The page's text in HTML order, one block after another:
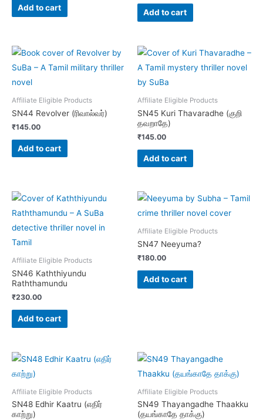
Add to cart Add to cart
Affiliate Eligible Products
SN44 Revolver (ரிவால்வர்)
₹145.00
Add to cart
Affiliate Eligible Products
SN45 Kuri Thavaradhe (குறி
தவறாதே)
₹145.00
Add to cart
Affiliate Eligible Products
SN46 Kaththiyundu
Raththamundu
₹230.00
Add to cart
Affiliate Eligible Products
SN47 Neeyuma?
₹180.00
Add to cart
Affiliate Eligible Products
SN48 Edhir Kaatru (எதிர்
காற்று)
Affiliate Eligible Products
SN49 Thayangadhe Thaakku
(தயங்காதே தாக்கு)